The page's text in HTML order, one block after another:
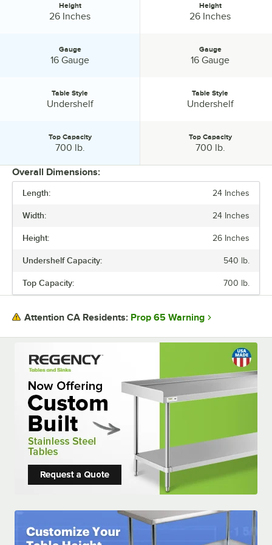
shop Regency for stainless steel equipment of all sizes and
configurations.
HEIGHT
GAUGE
TABLE STYLE
TOP CAPACITY
Height
26 Inches
Gauge
16 Gauge
Table Style:
Table Style
Undershelf
Top Capacity:
Top Capacity
700 lb.
Height
26 Inches
Gauge
16 Gauge
Table Style:
Table Style
Undershelf
Top Capacity:
Top Capacity
700 lb.
Overall Dimensions:
Length: 24 Inches
Width: 24 Inches
Height: 26 Inches
Undershelf Capacity: 540 lb.
Top Capacity: 700 lb.
Attention CA Residents: Prop 65 Warning